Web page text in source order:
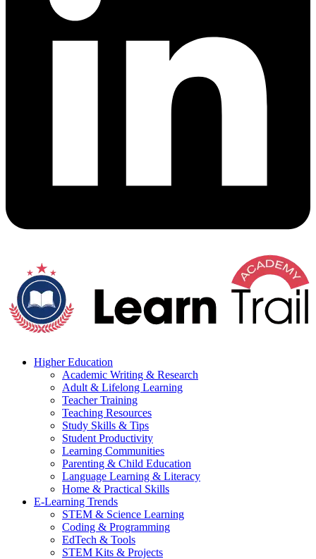
Higher Education
Academic Writing & Research
Adult & Lifelong Learning
Teacher Training
Teaching Resources
Study Skills & Tips
Student Productivity
Learning Communities
Parenting & Child Education
Language Learning & Literacy
Home & Practical Skills
E-Learning Trends
STEM & Science Learning
Coding & Programming
EdTech & Tools
STEM Kits & Projects